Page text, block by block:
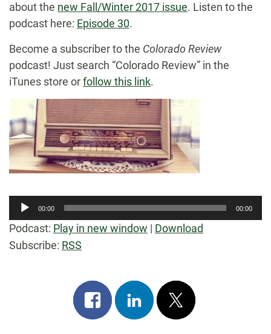
about the new Fall/Winter 2017 issue. Listen to the
podcast here: Episode 30.
Become a subscriber to the Colorado Review
podcast! Just search “Colorado Review” in the
iTunes store orfollow this link.
Audio
Player
00:00 00:00
Podcast: Play in new window | Download
Subscribe: RSS
Share
on
Share
on
Post
on